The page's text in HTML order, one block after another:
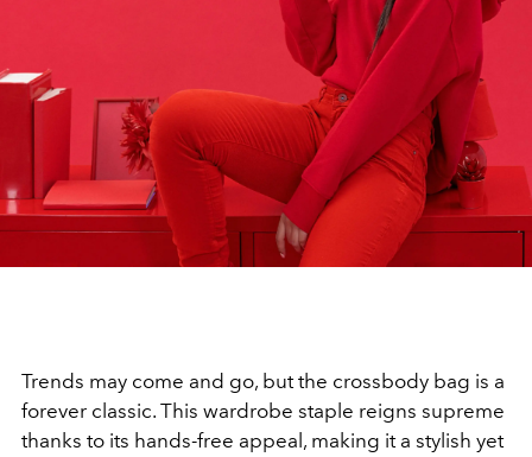
Trends may come and go, but the crossbody bag is a
forever classic. This wardrobe staple reigns supreme
thanks to its hands-free appeal, making it a stylish yet